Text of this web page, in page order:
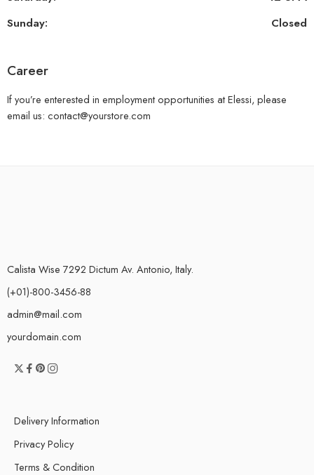
Sunday:
Closed
Career
If you’re enterested in employment opportunities at Elessi, please
email us: contact@yourstore.com
Calista Wise 7292 Dictum Av. Antonio, Italy.
(+01)-800-3456-88
admin@mail.com
yourdomain.com
Delivery Information
Privacy Policy
Terms & Condition